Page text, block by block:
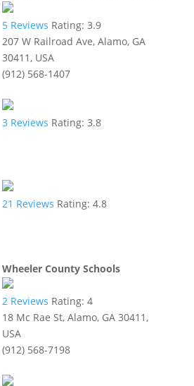
5Reviews Rating: 3.9
207 W Railroad Ave, Alamo, GA
30411, USA
(912) 568-1407
3Reviews Rating: 3.8
21 Reviews Rating: 4.8
Wheeler County Schools
2Reviews Rating: 4
18 Mc Rae St, Alamo, GA 30411,
USA
(912) 568-7198